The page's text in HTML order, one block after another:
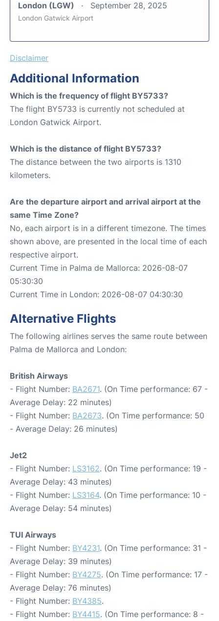
London (LGW) September 28, 2025
London Gatwick Airport
Disclaimer
Additional Information
Which is the frequency of flight BY5733?
The flight BY5733 is currently not scheduled at
London Gatwick Airport.
Which is the distance of flight BY5733?
The distance between the two airports is 1310
kilometers.
Are the departure airport and arrival airport at the
same Time Zone?
No, each airport is in a different timezone. The times
shown above, are presented in the local time of each
respective airport.
Current Time in Palma de Mallorca: 2026-08-07
05:30:30
Current Time in London: 2026-08-07 04:30:30
Alternative Flights
The following airlines serves the same route between
Palma de Mallorca and London:
British Airways
- Flight Number: BA2671. (On Time performance: 67 -
Average Delay: 22 minutes)
- Flight Number: BA2673. (On Time performance: 50
- Average Delay: 26 minutes)
Jet2
- Flight Number: LS3162. (On Time performance: 19 -
Average Delay: 43 minutes)
- Flight Number: LS3164. (On Time performance: 10 -
Average Delay: 54 minutes)
TUI Airways
- Flight Number: BY4231. (On Time performance: 31 -
Average Delay: 39 minutes)
- Flight Number: BY4275. (On Time performance: 17 -
Average Delay: 76 minutes)
- Flight Number: BY4385.
- Flight Number: BY4415. (On Time performance: 8 -